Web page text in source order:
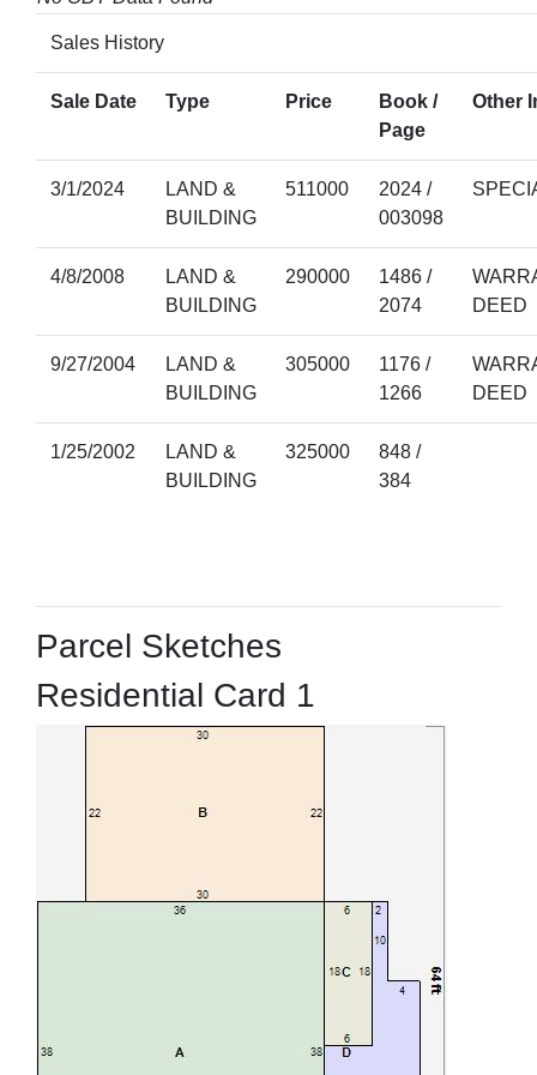
Sales History
Sale Date Type Price
Book /
Page
Other
3/1/2024
LAND &
BUILDING
511000
2024 /
003098
4/8/2008
LAND &
BUILDING
290000
1486 /
2074
DEED
9/27/2004
LAND &
BUILDING
305000
1176 /
1266
DEED
1/25/2002
LAND &
BUILDING
325000
848 /
384
Parcel Sketches
Residential Card 1